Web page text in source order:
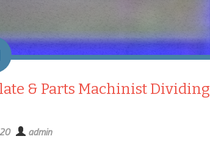
& Parts Machinist Dividing
admin